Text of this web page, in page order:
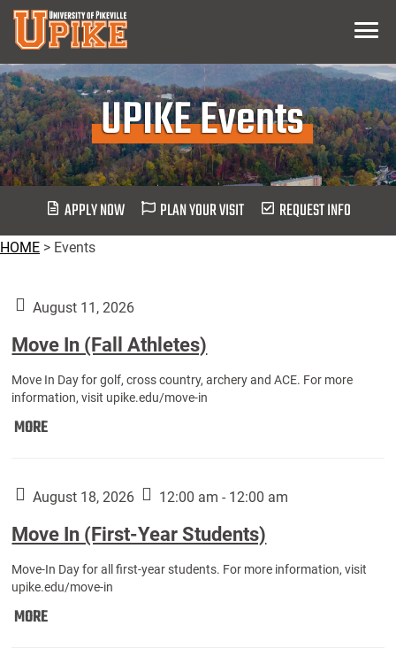
Skip
Main
Content
Menu
UPIKE Events
APPLY NOW PLAN YOUR VISIT REQUEST INFO
HOME > Events
August 11, 2026
Move In (Fall Athletes)
Move In Day for golf, cross country, archery and ACE. For more
information, visit upike.edu/move-in
MOREMove
Athletes):
August 18, 2026 12:00 am - 12:00 am
Move In (First-Year Students)
Move-In Day for all first-year students. For more information, visit
upike.edu/move-in
MOREMove